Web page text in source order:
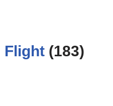
Flight (183)